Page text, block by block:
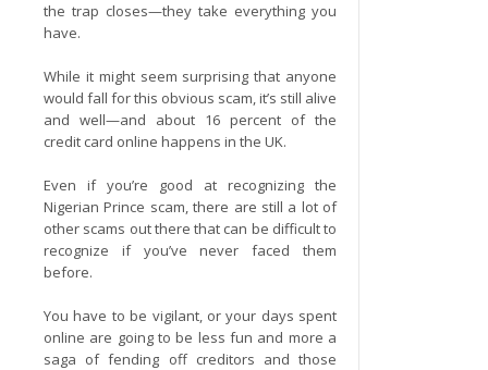
the trap closes—they take everything you
have.
While it might seem surprising that anyone
would fall for this obvious scam, it’s still alive
and well—and about 16 percent of the
credit card online happens in the UK.
Even if you’re good at recognizing the
Nigerian Prince scam, there are still a lot of
other scams out there that can be difficult to
recognize if you’ve never faced them
before.
You have to be vigilant, or your days spent
online are going to be less fun and more a
saga of fending off creditors and those